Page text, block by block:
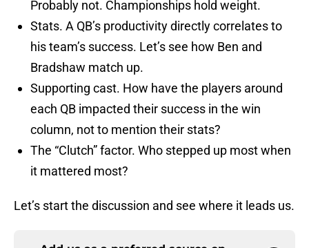
Probably not. Championships hold weight.
Stats. A QB’s productivity directly correlates to
his team’s success. Let’s see how Ben and
Bradshaw match up.
Supporting cast. How have the players around
each QB impacted their success in the win
column, not to mention their stats?
The “Clutch” factor. Who stepped up most when
it mattered most?
Let’s start the discussion and see where it leads us.